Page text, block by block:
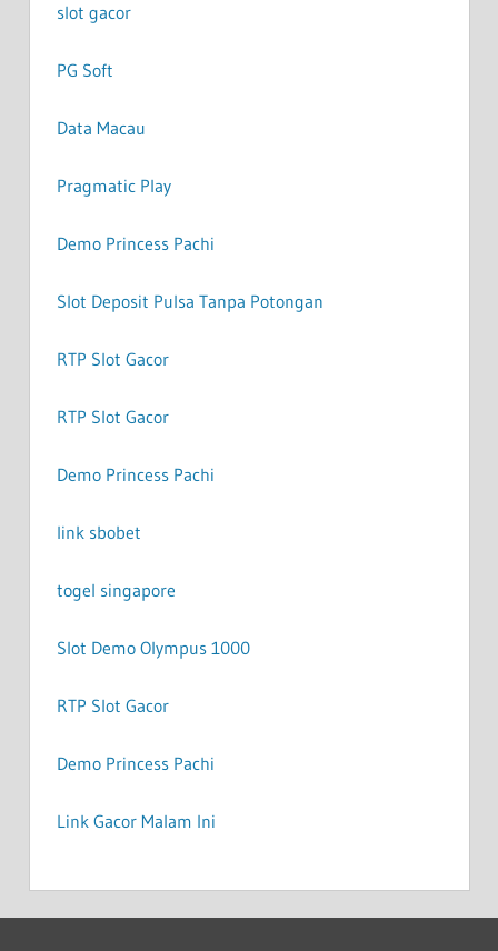
slot gacor
PG Soft
Data Macau
Pragmatic Play
Demo Princess Pachi
Slot Deposit Pulsa Tanpa Potongan
RTP Slot Gacor
RTP Slot Gacor
Demo Princess Pachi
link sbobet
togel singapore
Slot Demo Olympus 1000
RTP Slot Gacor
Demo Princess Pachi
Link Gacor Malam Ini